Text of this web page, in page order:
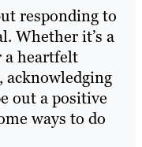
responding to
Whether it’s a
a heartfelt
acknowledging
out a positive
ways to do